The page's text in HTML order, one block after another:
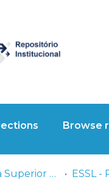
Browse
ESSL - Escola Superior de Saúde de Lisboa ESSL -